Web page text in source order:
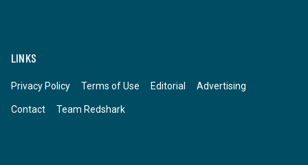
LINKS
Privacy Policy Terms of Use Editorial Advertising
Contact Team Redshark